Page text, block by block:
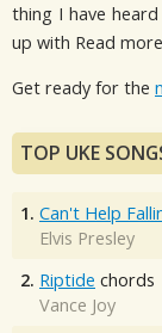
thing I have
up with Read
Get ready for the
TOP UKE
1. Can't Help
Elvis Presley
2. Riptide chords
Vance Joy